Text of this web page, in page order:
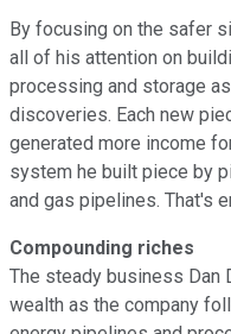
By focusing on the safer
all of his attention on
processing and storage
discoveries. Each new
generated more income
system he built piece by
and gas pipelines. That's
Compounding riches
The steady business Dan
wealth as the company